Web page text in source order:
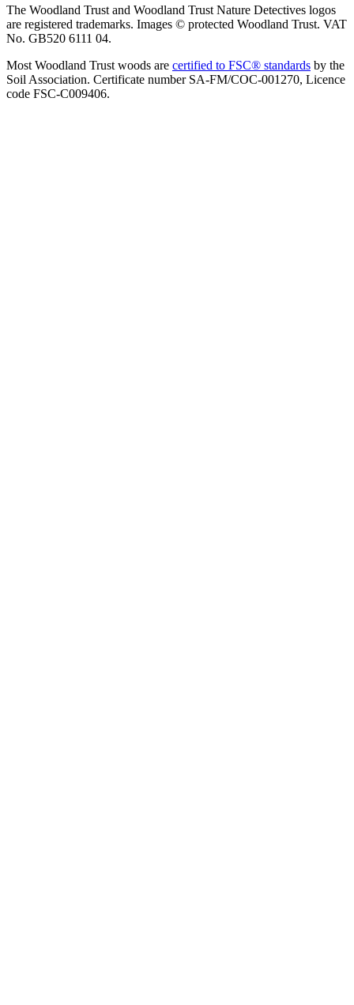
The Woodland Trust and Woodland Trust Nature Detectives logos
are registered trademarks. Images © protected Woodland Trust. VAT
No. GB520 6111 04.
Most Woodland Trust woods are certified to FSC® standards by the
Soil Association. Certificate number SA-FM/COC-001270, Licence
code FSC-C009406.